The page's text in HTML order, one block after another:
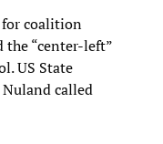
for coalition
“center-left”
US State
called